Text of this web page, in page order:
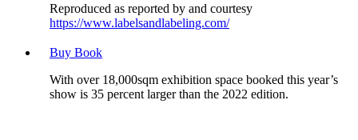
Reproduced as reported by and courtesy
https://www.labelsandlabeling.com/
Buy Book
With over 18,000sqm exhibition space booked this year’s
show is 35 percent larger than the 2022 edition.